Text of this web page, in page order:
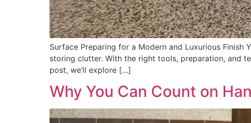
Surface Preparing for a Modern and Luxurious
storing clutter. With the right tools, preparation, and
post, we’ll explore […]
Why You Can Count on